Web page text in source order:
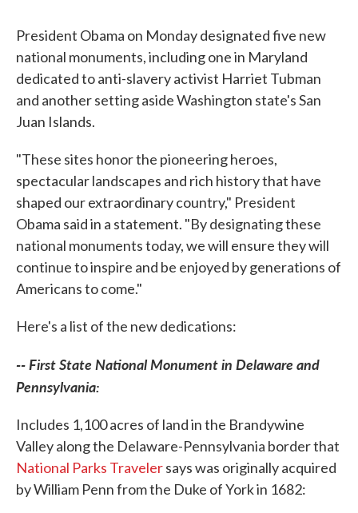
President Obama on Monday designated five new
national monuments, including one in Maryland
dedicated to anti-slavery activist Harriet Tubman
and another setting aside Washington state's San
Juan Islands.
"These sites honor the pioneering heroes,
spectacular landscapes and rich history that have
shaped our extraordinary country," President
Obama said in a statement. "By designating these
national monuments today, we will ensure they will
continue to inspire and be enjoyed by generations of
Americans to come."
Here's a list of the new dedications:
-- First State National Monument in Delaware and
Pennsylvania:
Includes 1,100 acres of land in the Brandywine
Valley along the Delaware-Pennsylvania border that
National Parks Travelersays was originally acquired
by William Penn from the Duke of York in 1682: